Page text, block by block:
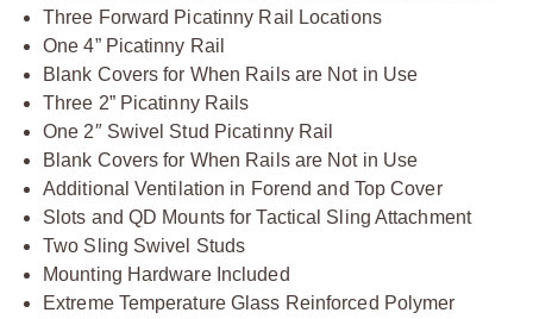
Three Forward Picatinny Rail Locations
One 4” Picatinny Rail
Blank Covers for When Rails are Not in Use
Three 2” Picatinny Rails
One 2″ Swivel Stud Picatinny Rail
Blank Covers for When Rails are Not in Use
Additional Ventilation in Forend and Top Cover
Slots and QD Mounts for Tactical Sling Attachment
Two Sling Swivel Studs
Mounting Hardware Included
Extreme Temperature Glass Reinforced Polymer